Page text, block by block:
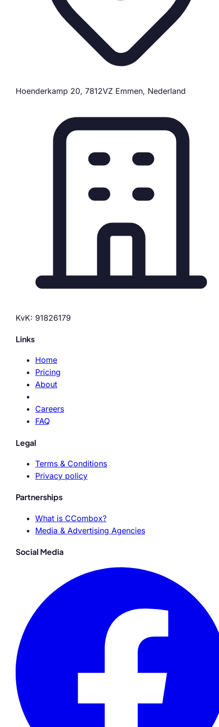
Hoenderkamp 20, 7812VZ Emmen, Nederland
KvK: 91826179
Links
Home
Pricing
About
Careers
FAQ
Legal
Terms & Conditions
Privacy policy
Partnerships
What is CCombox?
Media & Advertising Agencies
Social Media